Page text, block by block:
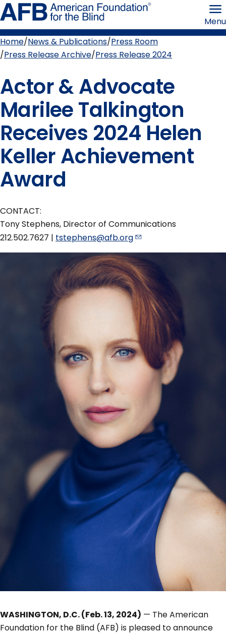
Skip
to
page
content the
Blind
Menu
Breadcrumb
Home News & Publications Press Room
Press Release Archive Press Release 2024
Actor & Advocate
Marilee Talkington
Receives 2024 Helen
Keller Achievement
Award
CONTACT:
Tony Stephens, Director of Communications
212.502.7627 | tstephens@afb.org
WASHINGTON, D.C. (Feb. 13, 2024) — The American
Foundation for the Blind (AFB) is pleased to announce